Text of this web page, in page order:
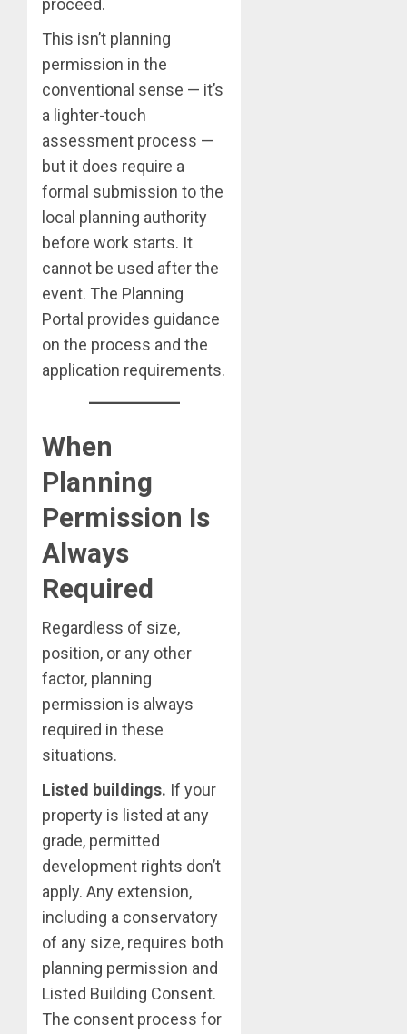
proceed.
This isn’t planning
permission in the
conventional sense — it’s
a lighter-touch
assessment process —
but it does require a
formal submission to the
local planning authority
before work starts. It
cannot be used after the
event. The Planning
Portal provides guidance
on the process and the
application requirements.
When
Planning
Permission Is
Always
Required
Regardless of size,
position, or any other
factor, planning
permission is always
required in these
situations.
Listed buildings. If your
property is listed at any
grade, permitted
development rights don’t
apply. Any extension,
including a conservatory
of any size, requires both
planning permission and
Listed Building Consent.
The consent process for